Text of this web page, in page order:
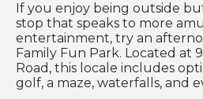
If you enjoy being outside
stop that speaks to more
entertainment, try an
Family Fun Park. Located at
Road, this locale includes
golf, a maze, waterfalls, and